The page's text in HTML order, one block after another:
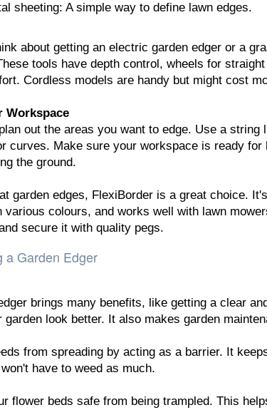
sheeting: A simple way to define lawn edges.
about getting an electric garden edger or a
tools have depth control, wheels for
Cordless models are handy but might cost
Workspace
out the areas you want to edge. Use a string
curves. Make sure your workspace is ready for
the ground.
garden edges, FlexiBorder is a great choice.
various colours, and works well with lawn
secure it with quality pegs.
a Garden Edger
brings many benefits, like getting a clear
garden look better. It also makes garden
from spreading by acting as a barrier. It
have to weed as much.
flower beds safe from being trampled. This